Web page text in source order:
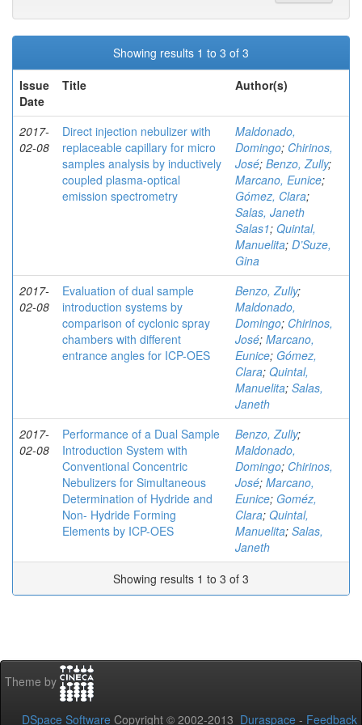
Showing results 1 to 3 of 3
Issue
Date
Title Author(s)
2017-
02-08
Direct injection nebulizer with
replaceable capillary for micro
samples analysis by inductively
coupled plasma-optical
emission spectrometry
Maldonado,
Domingo; Chirinos,
José; Benzo, Zully;
Marcano, Eunice;
Gómez, Clara;
Salas, Janeth
Salas1; Quintal,
Manuelita; D’Suze,
Gina
2017-
02-08
Evaluation of dual sample
introduction systems by
comparison of cyclonic spray
chambers with different
entrance angles for ICP-OES
Benzo, Zully;
Maldonado,
Domingo; Chirinos,
José; Marcano,
Eunice; Gómez,
Clara; Quintal,
Manuelita; Salas,
Janeth
2017-
02-08
Performance of a Dual Sample
Introduction System with
Conventional Concentric
Nebulizers for Simultaneous
Determination of Hydride and
Non- Hydride Forming
Elements by ICP-OES
Benzo, Zully;
Maldonado,
Domingo; Chirinos,
José; Marcano,
Eunice; Goméz,
Clara; Quintal,
Manuelita; Salas,
Janeth
Showing results 1 to 3 of 3
Theme by
DSpace Software Copyright © 2002-2013 Duraspace - Feedback